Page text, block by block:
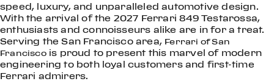
speed, luxury, and unparalleled automotive design.
With the arrival of the 2027 Ferrari 849 Testarossa,
enthusiasts and connoisseurs alike are in for a treat.
Serving the San Francisco area, Ferrari of San
Franciscois proud to present this marvel of modern
engineering to both loyal customers and first-time
Ferrari admirers.